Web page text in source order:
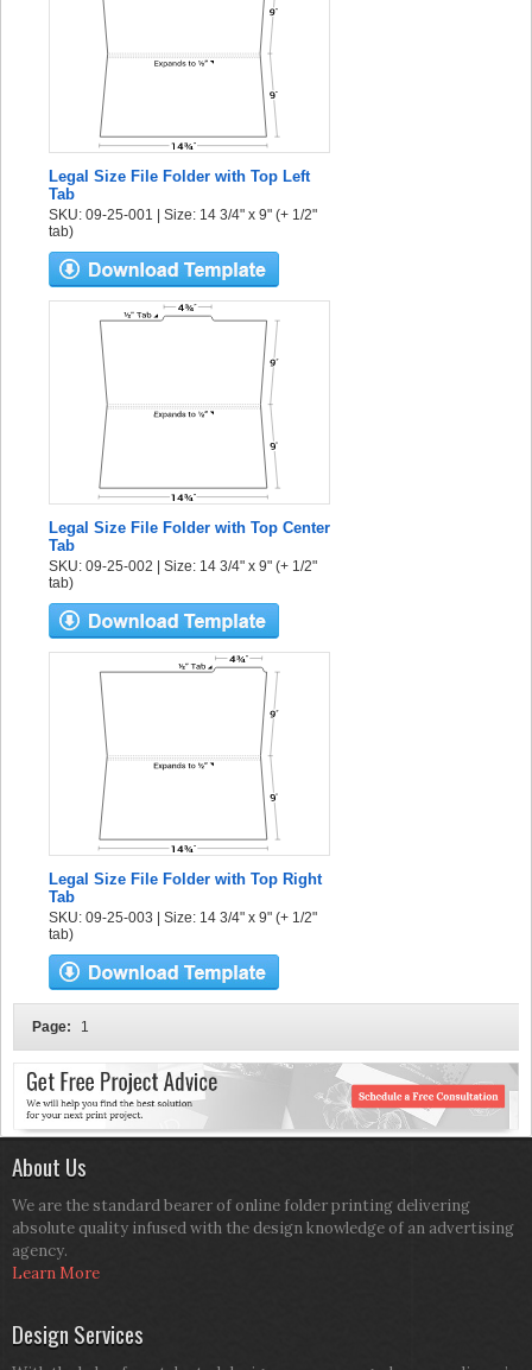
Legal Size File Folder with Top Left
Tab
SKU: 09-25-001 | Size: 14 3/4" x 9" (+ 1/2"
tab)
Legal Size File Folder with Top Center
Tab
SKU: 09-25-002 | Size: 14 3/4" x 9" (+ 1/2"
tab)
Legal Size File Folder with Top Right
Tab
SKU: 09-25-003 | Size: 14 3/4" x 9" (+ 1/2"
tab)
Page: 1
About Us
We are the standard bearer of online folder printing delivering
absolute quality infused with the design knowledge of an advertising
agency.
Learn More
Design Services